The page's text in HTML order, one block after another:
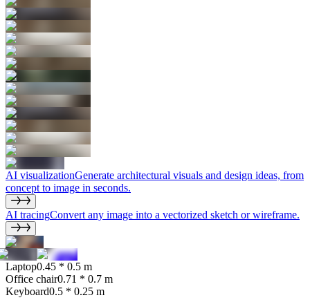
AI visualizationGenerate architectural visuals and design ideas, from
concept to image in seconds.
AI tracingConvert any image into a vectorized sketch or wireframe.
Laptop0.45 * 0.5 m
Office chair0.71 * 0.7 m
Keyboard0.5 * 0.25 m